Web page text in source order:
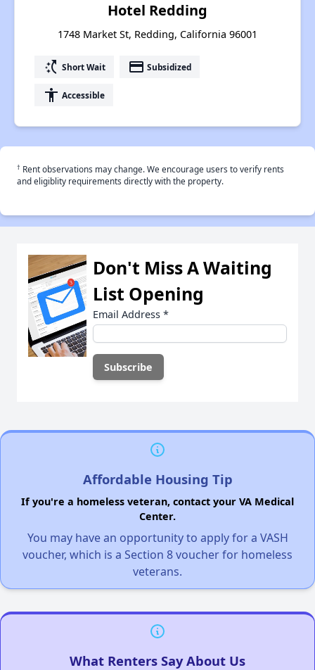
Hotel Redding
1748 Market St, Redding, California 96001
switch_access_shortcut Short Wait payment Subsidized
accessibility Accessible
† Rent observations may change. We encourage users to verify rents
and eligiblity requirements directly with the property.
Don't Miss A Waiting
List Opening
Email Address *
Affordable Housing Tip
If you're a homeless veteran, contact your VA Medical
Center.
You may have an opportunity to apply for a VASH
voucher, which is a Section 8 voucher for homeless
veterans.
What Renters Say About Us